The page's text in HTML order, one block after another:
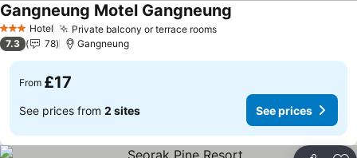
3 StarsHotel Private balcony or terrace roomsSee prices
Gangneung Motel Gangneung
7.3 78 Gangneung
From £17
See prices from 2 sites See prices